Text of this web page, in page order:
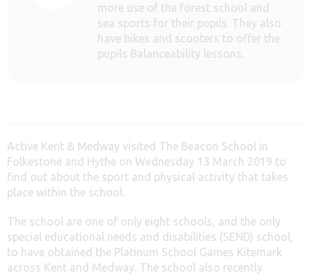
more use of the forest school and
sea sports for their pupils. They also
have bikes and scooters to offer the
pupils Balanceability lessons.
Active Kent & Medway visited The Beacon School in
Folkestone and Hythe on Wednesday 13 March 2019 to
find out about the sport and physical activity that takes
place within the school.
The school are one of only eight schools, and the only
special educational needs and disabilities (SEND) school,
to have obtained the Platinum School Games Kitemark
across Kent and Medway. The school also recently